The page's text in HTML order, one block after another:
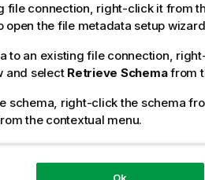
file connection, right-click it from
open the file metadata setup
to an existing file connection,
and select Retrieve Schemafrom
schema, right-click the schema
the contextual menu.